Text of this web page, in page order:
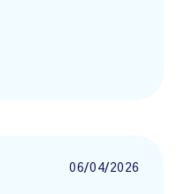
06/04/2026